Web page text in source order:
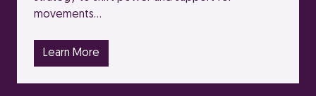
movements…
Learn More